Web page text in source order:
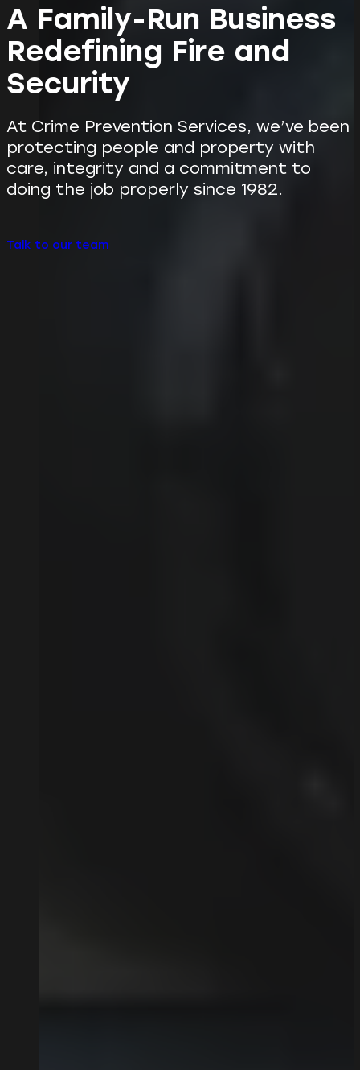
A Family-Run Business
Redefining Fire and
Security
At Crime Prevention Services, we’ve been
protecting people and property with
care, integrity and a commitment to
doing the job properly since 1982.
Talk to our team